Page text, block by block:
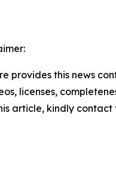
provides this news
licenses,
article, kindly contact